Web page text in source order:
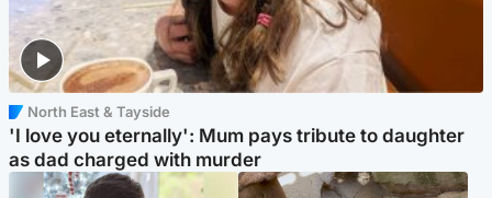
North East & Tayside
'I love you eternally': Mum pays tribute to daughter
as dad charged with murder